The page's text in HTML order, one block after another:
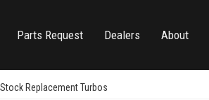
Parts Request Dealers About
Stock Replacement Turbos